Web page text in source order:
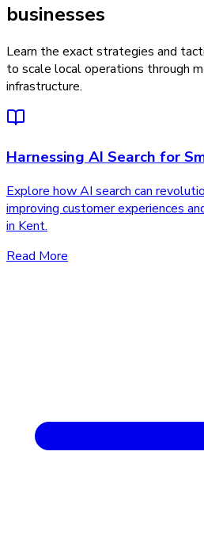
businesses
Learn the exact strategies and
to scale local operations through
infrastructure.
Harnessing AI Search for
Explore how AI search can
improving customer experiences
in Kent.
Read More